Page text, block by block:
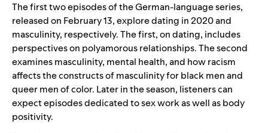
The first two episodes of the German-language series,
released on February 13, explore dating in 2020 and
masculinity, respectively. The first, on dating, includes
perspectives on polyamorous relationships. The second
examines masculinity, mental health, and how racism
affects the constructs of masculinity for black men and
queer men of color. Later in the season, listeners can
expect episodes dedicated to sex work as well as body
positivity.